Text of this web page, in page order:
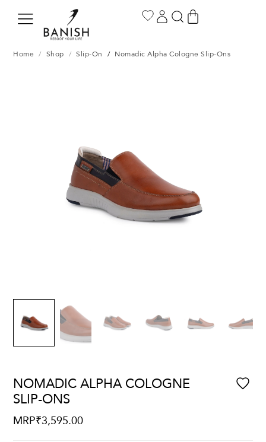
Home / Shop / Slip-On / Nomadic Alpha Cologne Slip-Ons
NOMADIC ALPHA COLOGNE
SLIP-ONS
MRP₹3,595.00